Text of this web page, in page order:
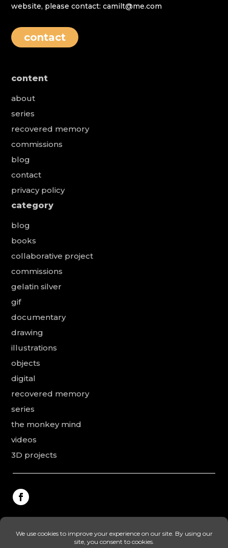
website, please contact: camilt@me.com
contact
content
about
series
recovered memory
commissions
blog
contact
privacy policy
category
blog
books
collaborative project
commissions
gelatin silver
gif
documentary
drawing
illustrations
objects
digital
recovered memory
series
the monkey mind
videos
3D projects
This website was made by Rodolphe Puissant, the
texts were revised and added by Vanessa Ardouin and